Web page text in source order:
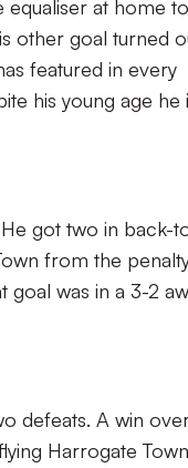
equaliser at home to
other goal turned
featured in every
his young age he
got two in back-
from the
goal was in a 3-2
defeats. A win
Harrogate